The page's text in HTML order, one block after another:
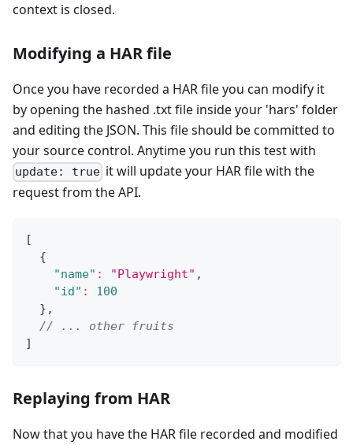
context is closed.
Modifying a HAR file
Once you have recorded a HAR file you can modify it
by opening the hashed .txt file inside your 'hars' folder
and editing the JSON. This file should be committed to
your source control. Anytime you run this test with
update: true it will update your HAR file with the
request from the API.
[
{
"name" : "Playwright" ,
"id" :
100
} ,
// ... other fruits
]
Replaying from HAR
Now that you have the HAR file recorded and modified